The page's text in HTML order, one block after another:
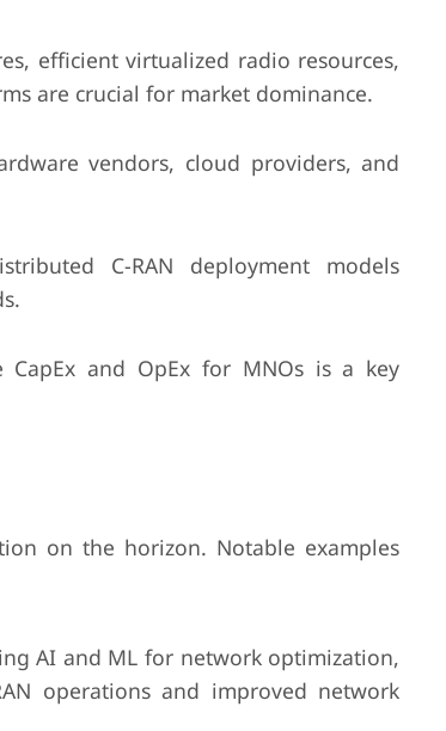
efficient virtualized radio resources,
are crucial for market dominance.
vendors, cloud providers, and
C-RAN deployment models
and OpEx for MNOs is a key
on the horizon. Notable examples
AI and ML for network optimization,
operations and improved network